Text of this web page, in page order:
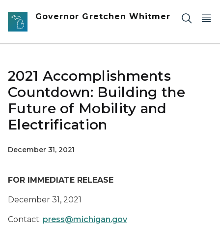
Skip to main content
Governor Gretchen Whitmer
2021 Accomplishments
Countdown: Building the
Future of Mobility and
Electrification
December 31, 2021
FOR IMMEDIATE RELEASE
December 31, 2021
Contact: press@michigan.gov